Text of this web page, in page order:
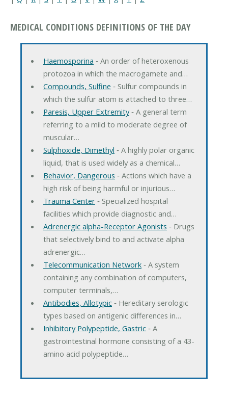
MEDICAL CONDITIONS DEFINITIONS OF THE DAY
Haemosporina ‐ An order of heteroxenous
protozoa in which the macrogamete and…
Compounds, Sulfine ‐ Sulfur compounds in
which the sulfur atom is attached to three…
Paresis, Upper Extremity‐ A general term
referring to a mild to moderate degree of
muscular…
Sulphoxide, Dimethyl ‐ A highly polar organic
liquid, that is used widely as a chemical…
Behavior, Dangerous ‐ Actions which have a
high risk of being harmful or injurious…
Trauma Center‐ Specialized hospital
facilities which provide diagnostic and…
Adrenergic alpha-Receptor Agonists ‐ Drugs
that selectively bind to and activate alpha
adrenergic…
Telecommunication Network‐ A system
containing any combination of computers,
computer terminals,…
Antibodies, Allotypic‐ Hereditary serologic
types based on antigenic differences in…
Inhibitory Polypeptide, Gastric‐ A
gastrointestinal hormone consisting of a 43-
amino acid polypeptide…